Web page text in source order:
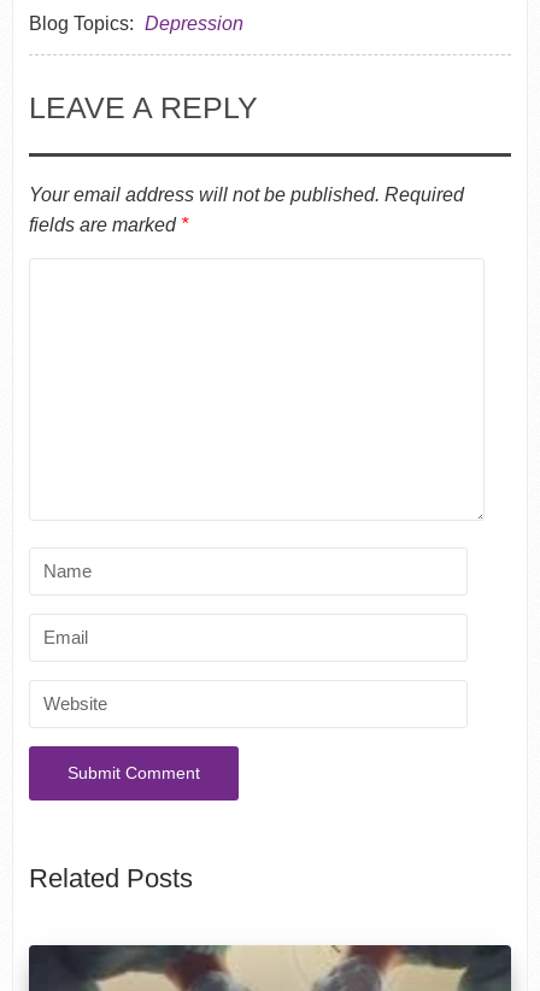
Blog Topics: Depression
LEAVE A REPLY
Your email address will not be published. Required
fields are marked *
Related Posts